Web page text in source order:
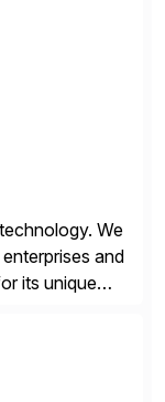
We
and
its unique